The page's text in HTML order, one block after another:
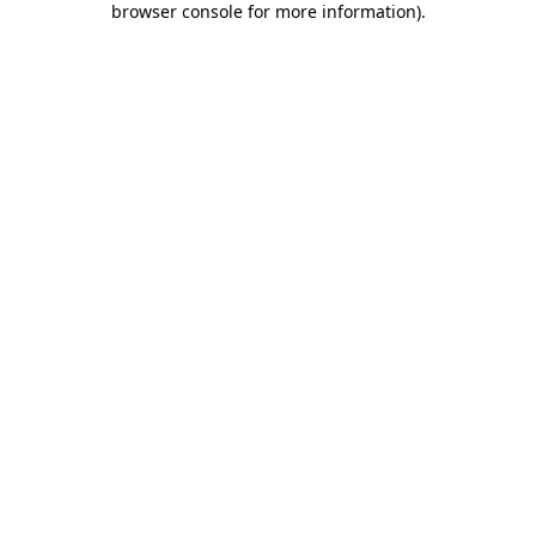
browser console for more information).